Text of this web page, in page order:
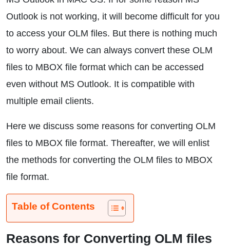
Outlook is not working, it will become difficult for you
to access your OLM files. But there is nothing much
to worry about. We can always convert these OLM
files to MBOX file format which can be accessed
even without MS Outlook. It is compatible with
multiple email clients.
Here we discuss some reasons for converting OLM
files to MBOX file format. Thereafter, we will enlist
the methods for converting the OLM files to MBOX
file format.
Table of Contents
Reasons for Converting OLM files